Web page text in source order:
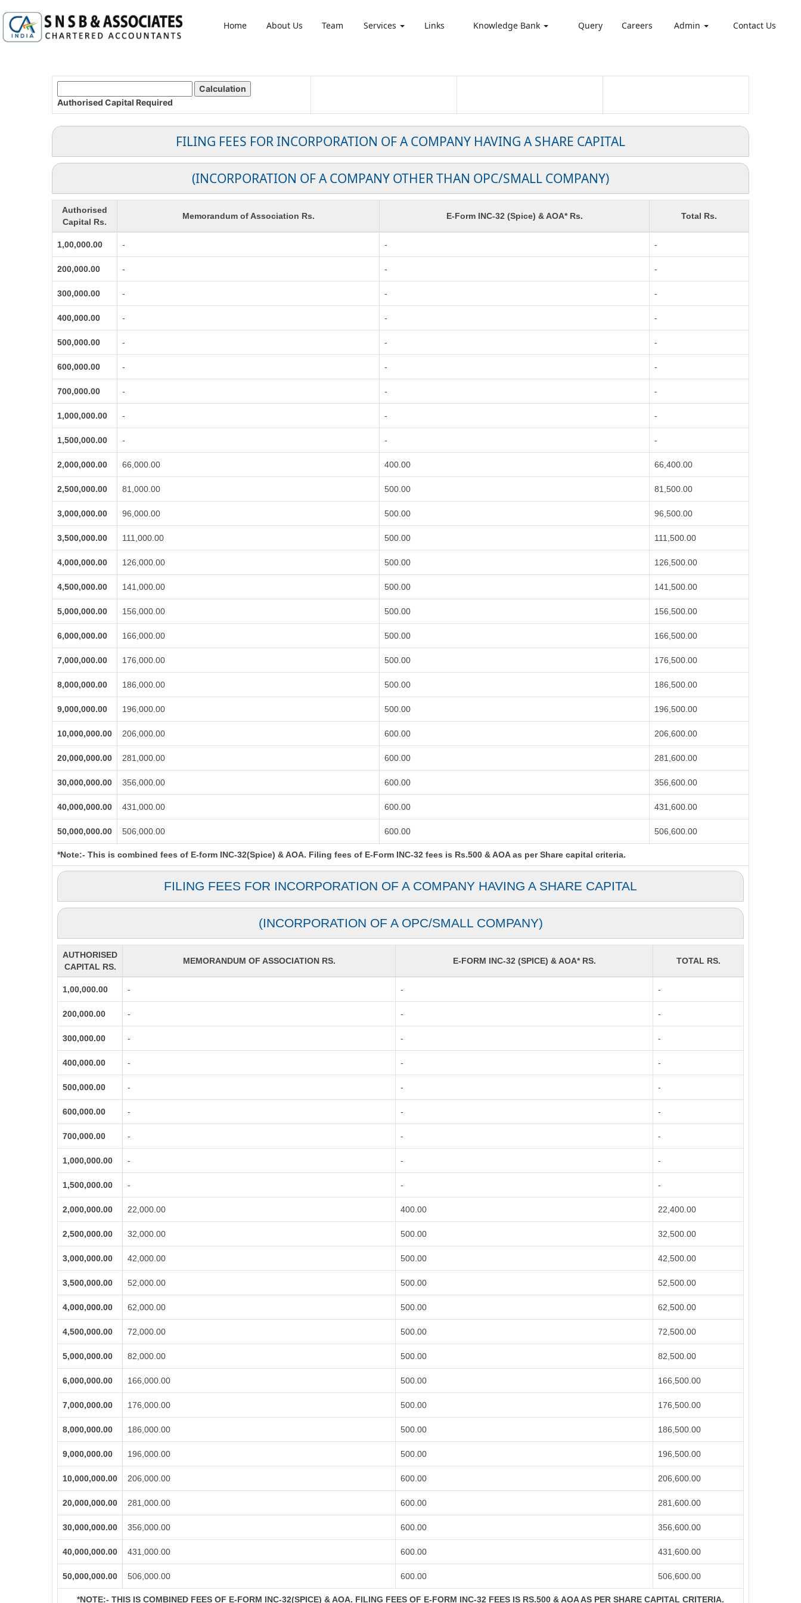
Home About Us Team Services Links Knowledge Bank Query Careers Admin Contact Us
Authorised Capital Required
FILING FEES FOR INCORPORATION OF A COMPANY HAVING A SHARE CAPITAL
(INCORPORATION OF A COMPANY OTHER THAN OPC/SMALL COMPANY)
Authorised
Capital Rs.
Memorandum of Association Rs. E-Form INC-32 (Spice) & AOA* Rs. Total Rs.
1,00,000.00 - - -
200,000.00 - - -
300,000.00 - - -
400,000.00 - - -
500,000.00 - - -
600,000.00 - - -
700,000.00 - - -
1,000,000.00 - - -
1,500,000.00 - - -
2,000,000.00 66,000.00 400.00 66,400.00
2,500,000.00 81,000.00 500.00 81,500.00
3,000,000.00 96,000.00 500.00 96,500.00
3,500,000.00 111,000.00 500.00 111,500.00
4,000,000.00 126,000.00 500.00 126,500.00
4,500,000.00 141,000.00 500.00 141,500.00
5,000,000.00 156,000.00 500.00 156,500.00
6,000,000.00 166,000.00 500.00 166,500.00
7,000,000.00 176,000.00 500.00 176,500.00
8,000,000.00 186,000.00 500.00 186,500.00
9,000,000.00 196,000.00 500.00 196,500.00
10,000,000.00 206,000.00 600.00 206,600.00
20,000,000.00 281,000.00 600.00 281,600.00
30,000,000.00 356,000.00 600.00 356,600.00
40,000,000.00 431,000.00 600.00 431,600.00
50,000,000.00 506,000.00 600.00 506,600.00
*Note:- This is combined fees of E-form INC-32(Spice) & AOA. Filing fees of E-Form INC-32 fees is Rs.500 & AOA as per Share capital criteria.
FILING FEES FOR INCORPORATION OF A COMPANY HAVING A SHARE CAPITAL
(INCORPORATION OF A OPC/SMALL COMPANY)
AUTHORISED
CAPITAL RS.
MEMORANDUM OF ASSOCIATION RS. E-FORM INC-32 (SPICE) & AOA* RS. TOTAL RS.
1,00,000.00 - - -
200,000.00 - - -
300,000.00 - - -
400,000.00 - - -
500,000.00 - - -
600,000.00 - - -
700,000.00 - - -
1,000,000.00 - - -
1,500,000.00 - - -
2,000,000.00 22,000.00 400.00 22,400.00
2,500,000.00 32,000.00 500.00 32,500.00
3,000,000.00 42,000.00 500.00 42,500.00
3,500,000.00 52,000.00 500.00 52,500.00
4,000,000.00 62,000.00 500.00 62,500.00
4,500,000.00 72,000.00 500.00 72,500.00
5,000,000.00 82,000.00 500.00 82,500.00
6,000,000.00 166,000.00 500.00 166,500.00
7,000,000.00 176,000.00 500.00 176,500.00
8,000,000.00 186,000.00 500.00 186,500.00
9,000,000.00 196,000.00 500.00 196,500.00
10,000,000.00 206,000.00 600.00 206,600.00
20,000,000.00 281,000.00 600.00 281,600.00
30,000,000.00 356,000.00 600.00 356,600.00
40,000,000.00 431,000.00 600.00 431,600.00
50,000,000.00 506,000.00 600.00 506,600.00
*NOTE:- THIS IS COMBINED FEES OF E-FORM INC-32(SPICE) & AOA. FILING FEES OF E-FORM INC-32 FEES IS RS.500 & AOA AS PER SHARE CAPITAL CRITERIA.